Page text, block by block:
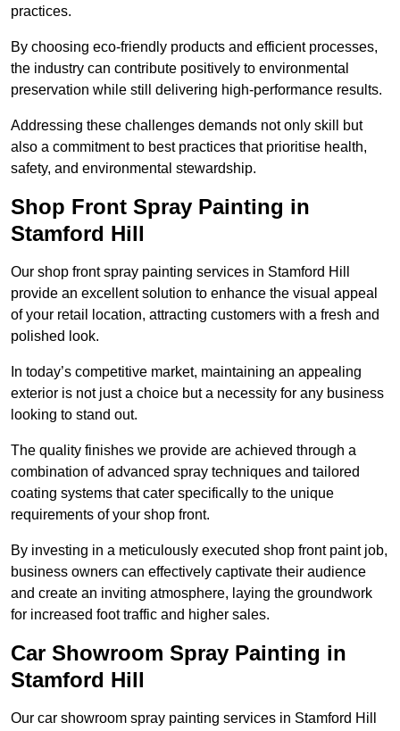
practices.
By choosing eco-friendly products and efficient processes,
the industry can contribute positively to environmental
preservation while still delivering high-performance results.
Addressing these challenges demands not only skill but
also a commitment to best practices that prioritise health,
safety, and environmental stewardship.
Shop Front Spray Painting in
Stamford Hill
Our shop front spray painting services in Stamford Hill
provide an excellent solution to enhance the visual appeal
of your retail location, attracting customers with a fresh and
polished look.
In today’s competitive market, maintaining an appealing
exterior is not just a choice but a necessity for any business
looking to stand out.
The quality finishes we provide are achieved through a
combination of advanced spray techniques and tailored
coating systems that cater specifically to the unique
requirements of your shop front.
By investing in a meticulously executed shop front paint job,
business owners can effectively captivate their audience
and create an inviting atmosphere, laying the groundwork
for increased foot traffic and higher sales.
Car Showroom Spray Painting in
Stamford Hill
Our car showroom spray painting services in Stamford Hill